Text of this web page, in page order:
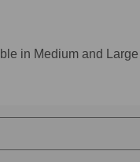
in Medium and